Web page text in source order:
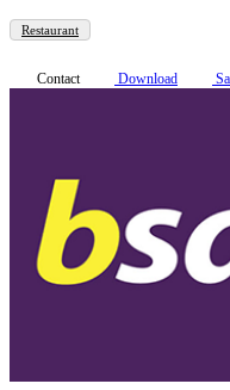
Restaurant
Contact Download